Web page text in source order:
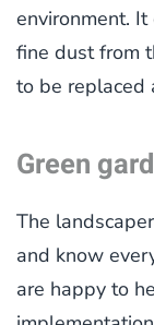
environment.
fine dust from
to be replaced
Green
The
and know
are happy to